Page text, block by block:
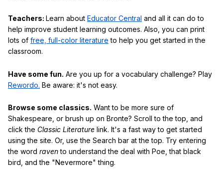
Teachers: Learn about Educator Central and all it can do to
help improve student learning outcomes. Also, you can print
lots of free, full-color literature to help you get started in the
classroom.
Have some fun. Are you up for a vocabulary challenge? Play
Rewordo. Be aware: it's not easy.
Browse some classics. Want to be more sure of
Shakespeare, or brush up on Bronte? Scroll to the top, and
click the Classic Literature link. It's a fast way to get started
using the site. Or, use the Search bar at the top. Try entering
the word ravento understand the deal with Poe, that black
bird, and the "Nevermore" thing.